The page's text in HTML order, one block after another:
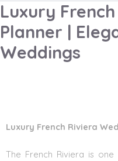
Luxury
Planner |
Weddings
Luxury French Riviera
The French Riviera is